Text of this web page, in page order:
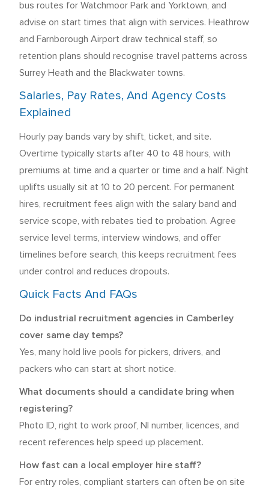
bus routes for Watchmoor Park and Yorktown, and
advise on start times that align with services. Heathrow
and Farnborough Airport draw technical staff, so
retention plans should recognise travel patterns across
Surrey Heath and the Blackwater towns.
Salaries, Pay Rates, And Agency Costs
Explained
Hourly pay bands vary by shift, ticket, and site.
Overtime typically starts after 40 to 48 hours, with
premiums at time and a quarter or time and a half. Night
uplifts usually sit at 10 to 20 percent. For permanent
hires, recruitment fees align with the salary band and
service scope, with rebates tied to probation. Agree
service level terms, interview windows, and offer
timelines before search, this keeps recruitment fees
under control and reduces dropouts.
Quick Facts And FAQs
Do industrial recruitment agencies in Camberley
cover same day temps?
Yes, many hold live pools for pickers, drivers, and
packers who can start at short notice.
What documents should a candidate bring when
registering?
Photo ID, right to work proof, NI number, licences, and
recent references help speed up placement.
How fast can a local employer hire staff?
For entry roles, compliant starters can often be on site